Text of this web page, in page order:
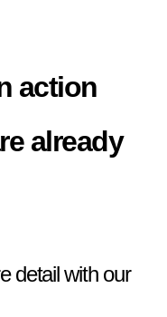
action
already
detail with our